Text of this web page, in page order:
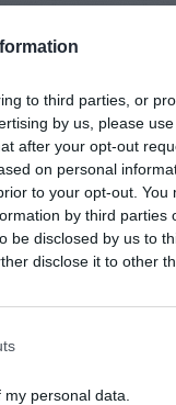
to third parties, or
by us, please
after your opt-out
on personal
to your opt-out.
by third parties
be disclosed by us to
disclose it to other
personal data.